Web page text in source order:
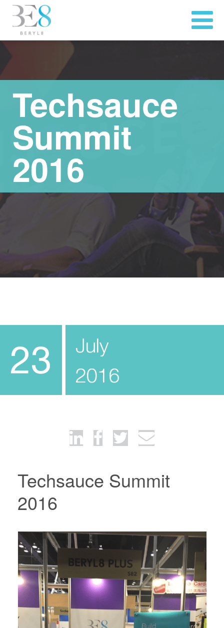
Techsauce
Summit
2016
23
July
2016
Techsauce Summit
2016